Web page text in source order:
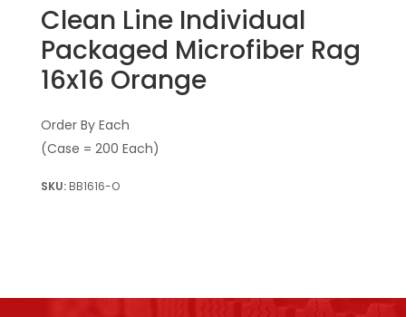
Clean Line Individual
Packaged Microfiber Rag
16x16 Orange
Order By Each
(Case = 200 Each)
BB1616-O